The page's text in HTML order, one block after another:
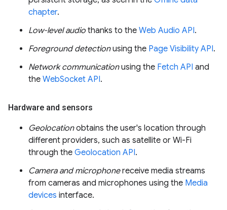
chapter.
Low-level audio thanks to the Web Audio API.
Foreground detectionusing the Page Visibility API.
Network communicationusing the Fetch API and
the WebSocket API.
Hardware and sensors
Geolocationobtains the user's location through
different providers, such as satellite or Wi-Fi
through the Geolocation API.
Camera and microphonereceive media streams
from cameras and microphones using the Media
devices interface.